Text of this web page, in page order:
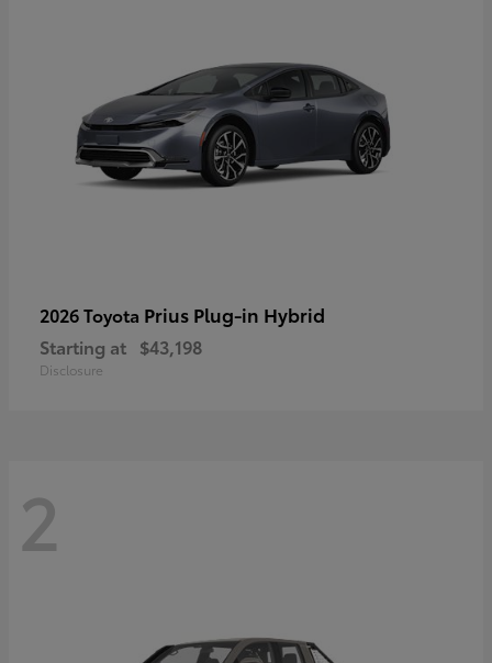
2026 Toyota Prius Plug-in Hybrid
Starting at $43,198
Disclosure
2